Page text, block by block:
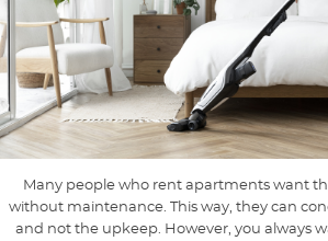
Many people who rent apartments want
without maintenance. This way, they can
and not the upkeep. However, you always